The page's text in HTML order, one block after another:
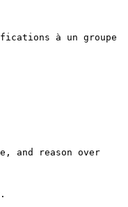
à un groupe
and reason over